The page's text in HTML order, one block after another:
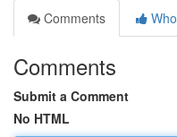
Comments
Comments
Submit a Comment
No HTML